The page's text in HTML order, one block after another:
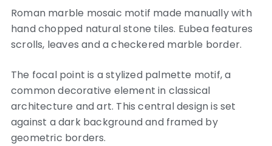
Roman marble mosaic motif made manually with
hand chopped natural stone tiles. Eubea features
scrolls, leaves and a checkered marble border.
The focal point is a stylized palmette motif, a
common decorative element in classical
architecture and art. This central design is set
against a dark background and framed by
geometric borders.